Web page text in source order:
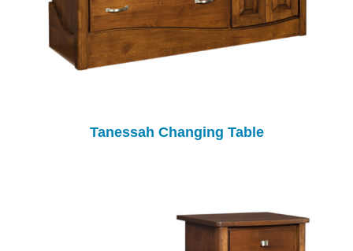
Tanessah Changing Table